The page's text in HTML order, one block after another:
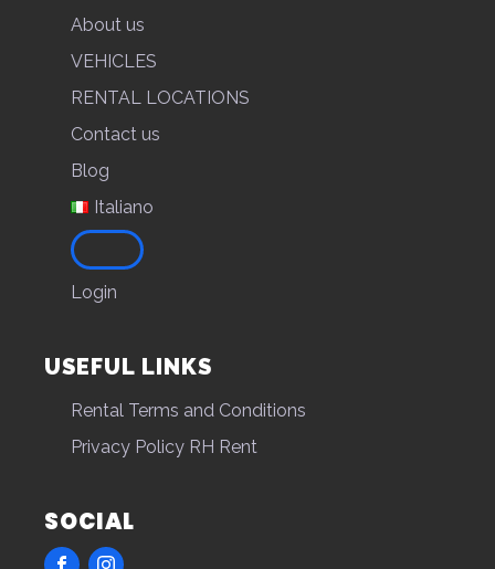
About us
VEHICLES
RENTAL LOCATIONS
Contact us
Blog
Italiano
Login
USEFUL LINKS
Rental Terms and Conditions
Privacy Policy RH Rent
SOCIAL